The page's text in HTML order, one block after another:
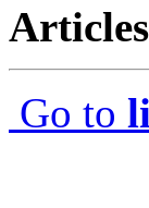
Go to